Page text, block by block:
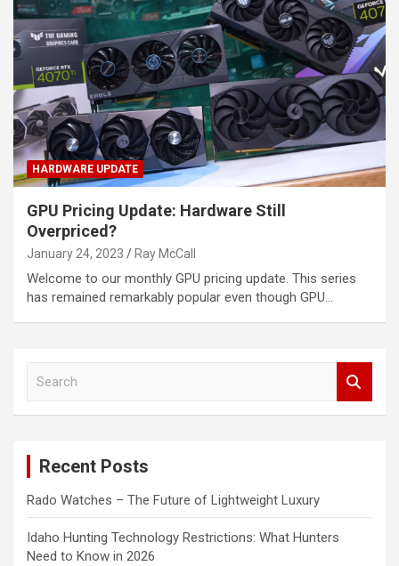
HARDWARE UPDATE
GPU Pricing Update: Hardware Still
Overpriced?
January 24, 2023 Ray McCall
Welcome to our monthly GPU pricing update. This series
has remained remarkably popular even though GPU…
Recent Posts
Rado Watches – The Future of Lightweight Luxury
Idaho Hunting Technology Restrictions: What Hunters
Need to Know in 2026